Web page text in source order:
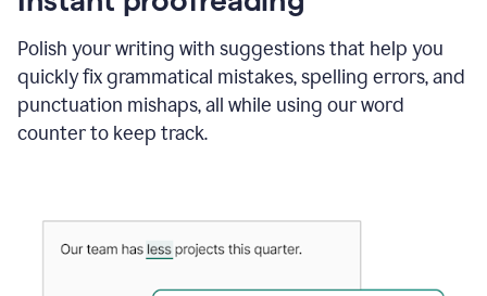
Polish your writing with suggestions that help you
quickly fix grammatical mistakes, spelling errors, and
punctuation mishaps, all while using our word
counter to keep track.